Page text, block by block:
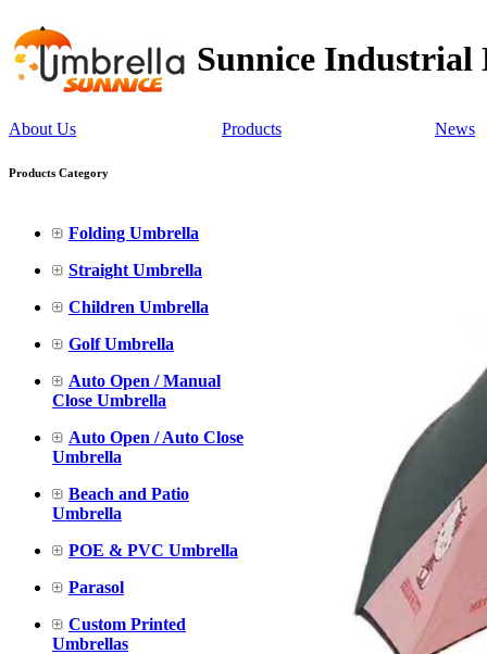
Sunnice Industrial
About Us Products News
Products Category
Folding Umbrella
Straight Umbrella
Children Umbrella
Golf Umbrella
Auto Open / Manual
Close Umbrella
Auto Open / Auto Close
Umbrella
Beach and Patio
Umbrella
POE & PVC Umbrella
Parasol
Custom Printed
Umbrellas